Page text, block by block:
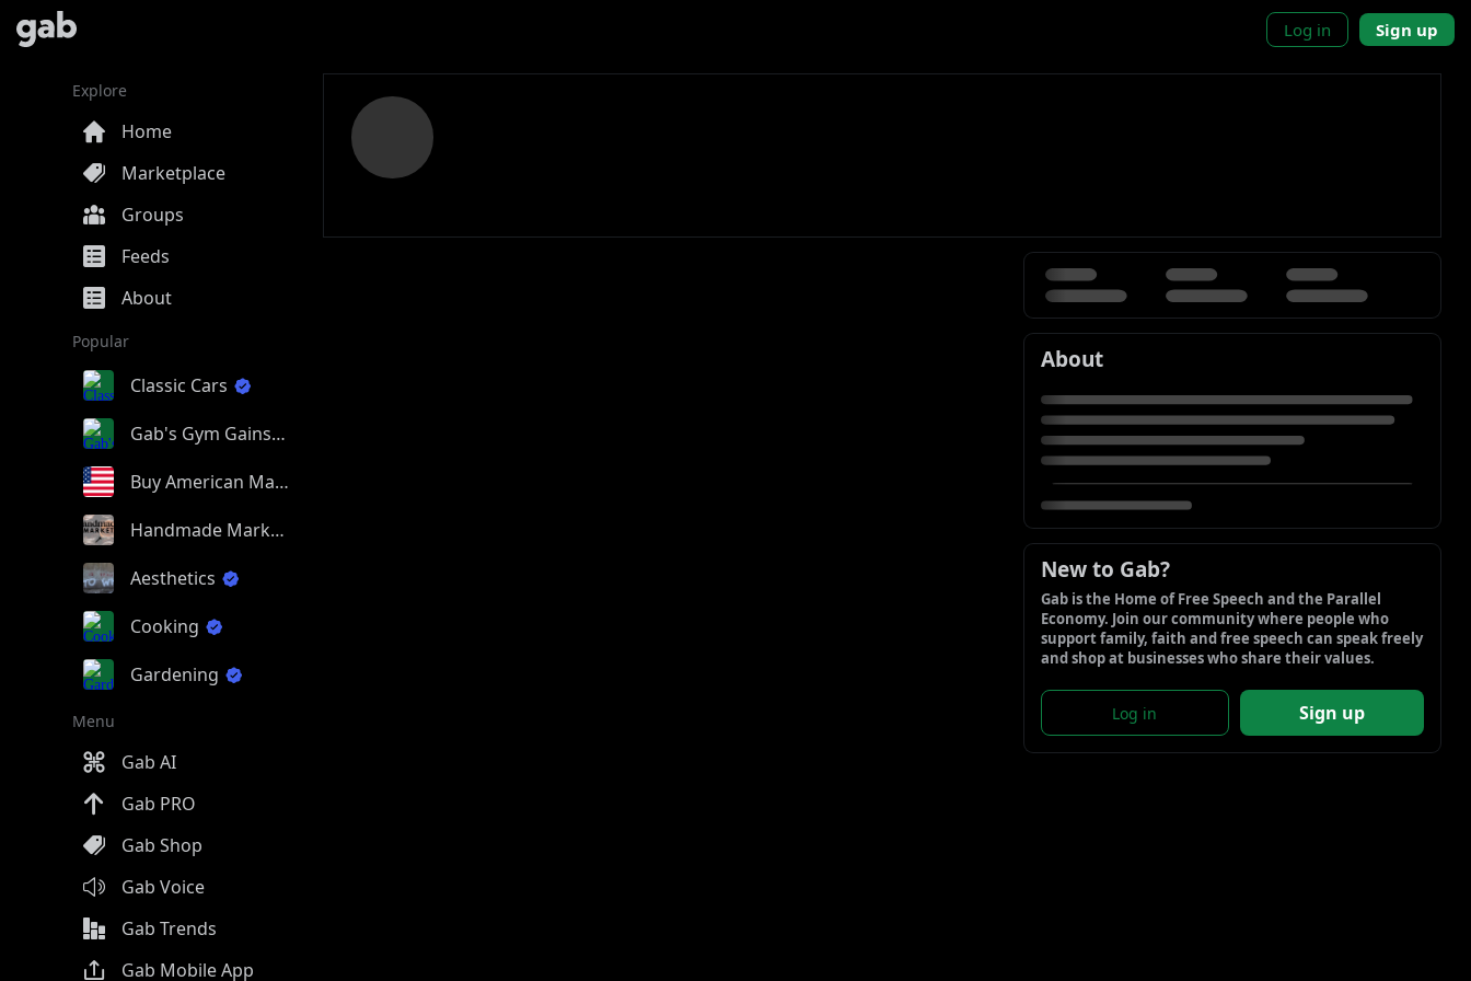
Log in Sign up
Explore
Home
Marketplace
Groups
Feeds
About
Popular
Classic Cars
Gab's Gym Gains
Buy American Made
Handmade Market
Aesthetics
Cooking
Gardening
Menu
Gab AI
Gab PRO
Gab Shop
Gab Voice
Gab Trends
Gab Mobile App
About
New to Gab?
Gab is the Home of Free Speech and the Parallel
Economy. Join our community where people who
support family, faith and free speech can speak freely
and shop at businesses who share their values.
Log in Sign up